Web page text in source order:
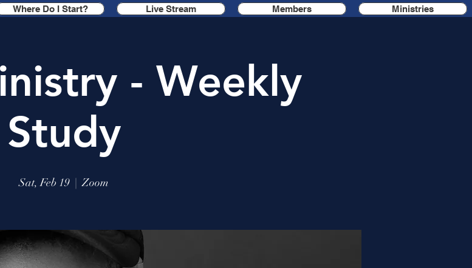
Where Do I Start? Live Stream Members Ministries
- Weekly
Study
Sat, Feb 19
  |
Zoom